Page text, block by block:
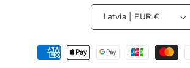
Latvia | EUR €
Payment
methods